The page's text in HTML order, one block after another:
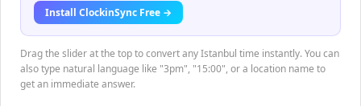
Install ClockinSync Free →
Drag the slider at the top to convert any Istanbul time instantly. You can
also type natural language like "3pm", "15:00", or a location name to
get an immediate answer.